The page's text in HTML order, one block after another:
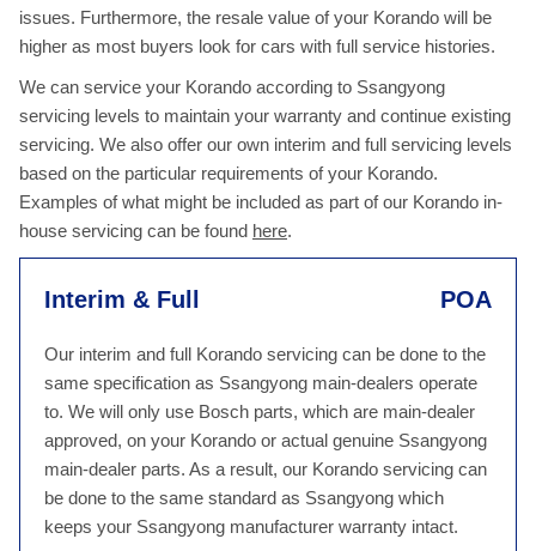
issues. Furthermore, the resale value of your Korando will be
higher as most buyers look for cars with full service histories.
We can service your Korando according to Ssangyong
servicing levels to maintain your warranty and continue existing
servicing. We also offer our own interim and full servicing levels
based on the particular requirements of your Korando.
Examples of what might be included as part of our Korando in-
house servicing can be found here.
Interim & Full POA
Our interim and full Korando servicing can be done to the
same specification as Ssangyong main-dealers operate
to. We will only use Bosch parts, which are main-dealer
approved, on your Korando or actual genuine Ssangyong
main-dealer parts. As a result, our Korando servicing can
be done to the same standard as Ssangyong which
keeps your Ssangyong manufacturer warranty intact.